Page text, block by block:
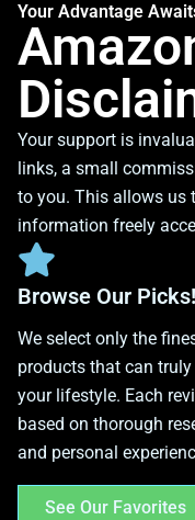
Your Advantage
Your support is
links, a small
to you. This allows us
information freely
Browse Our Picks!
We select only the
products that can truly
your lifestyle. Each
based on thorough
and personal
See Our Favorites